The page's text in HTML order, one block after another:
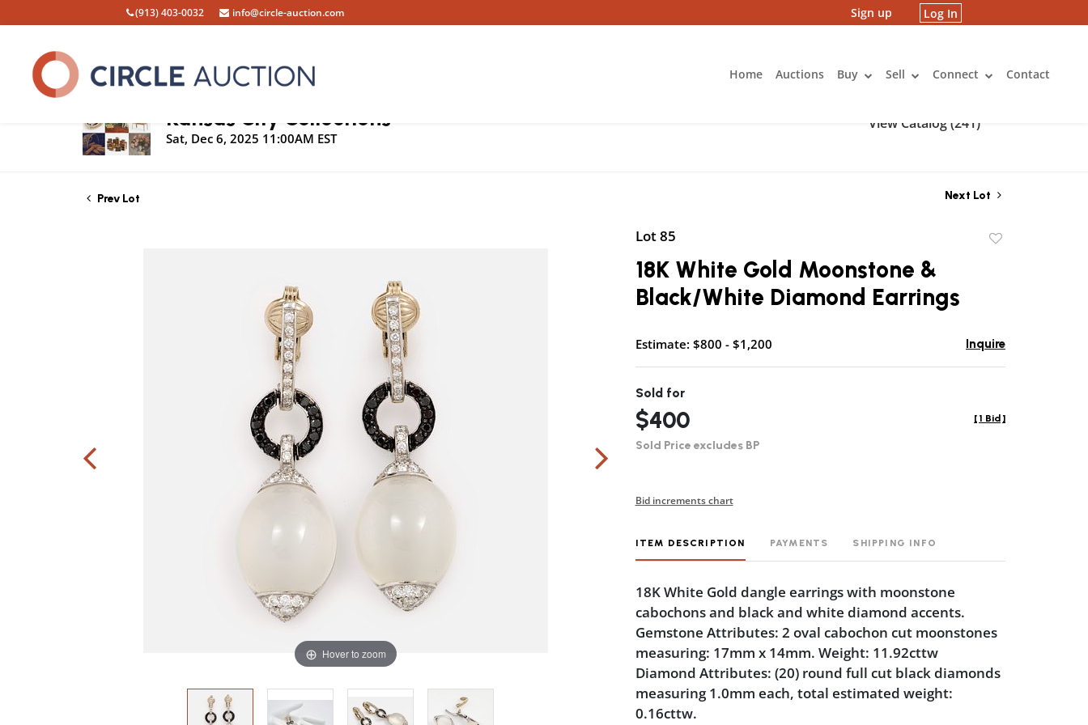
(913) 403-0032 info@circle-auction.com Sign up Log In
Home Auctions Buy Sell Connect Contact
Kansas City Collections
Sat, Dec 6, 2025 11:00AM EST
View Catalog (241)
Prev Lot Next Lot
Hover to zoom
Lot 85
18K White Gold Moonstone &
Black/White Diamond Earrings
Estimate: $800 - $1,200 Inquire
Sold for
$400
Sold Price excludes BP
[ 1 Bid ]
Bid increments chart
ITEM DESCRIPTION PAYMENTS SHIPPING INFO
18K White Gold dangle earrings with moonstone
cabochons and black and white diamond accents.
Gemstone Attributes: 2 oval cabochon cut moonstones
measuring: 17mm x 14mm. Weight: 11.92cttw
Diamond Attributes: (20) round full cut black diamonds
measuring 1.0mm each, total estimated weight:
0.16cttw.